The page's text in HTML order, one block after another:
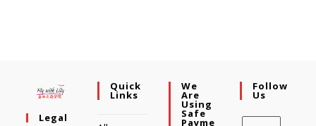
Legal
Quick
Links
We
Are
Using
Safe
Payme
Follow
Us